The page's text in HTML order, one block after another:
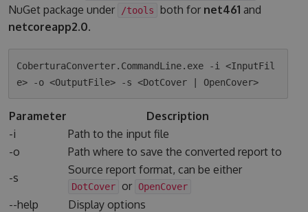
NuGet package under /tools both for net461 and
netcoreapp2.0.
CoberturaConverter.CommandLine.exe -i <InputFil
Parameter
Description
-i
Path to the input file
-o
Path where to save the converted report to
-s
Source report format, can be either
DotCover or OpenCover
--help Display options